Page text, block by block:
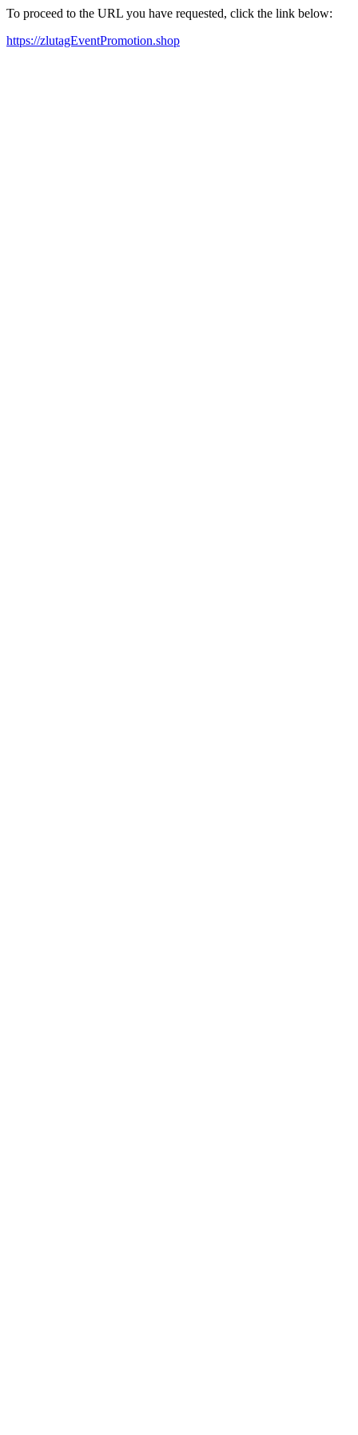
To proceed to the URL you have requested, click the link below:
https://zlutagEventPromotion.shop